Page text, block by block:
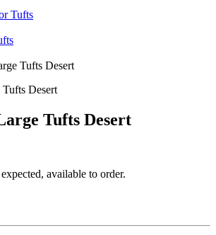
Tufts
Tufts Desert
Tufts Desert
available to order.